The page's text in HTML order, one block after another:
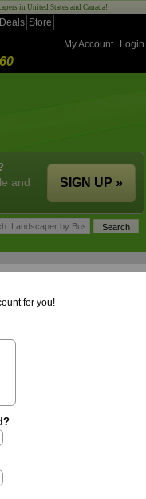
in United States and Canada!
Deals Store
My Account
Login
and
SIGN UP »
for you!